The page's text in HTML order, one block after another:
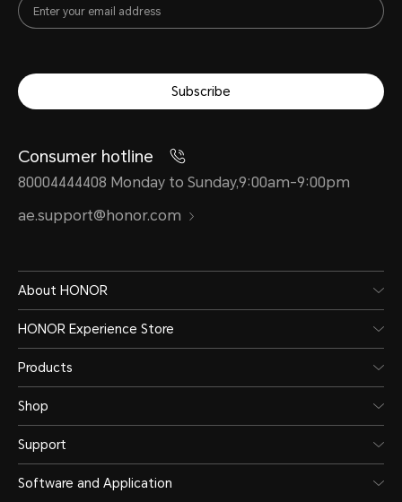
Subscribe
Consumer hotline
80004444408 Monday to Sunday,9:00am-9:00pm
ae.support@honor.com
About HONOR
HONOR Experience Store
Products
Shop
Support
Software and Application